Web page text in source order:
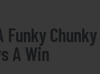
Funky Chunky
A Win